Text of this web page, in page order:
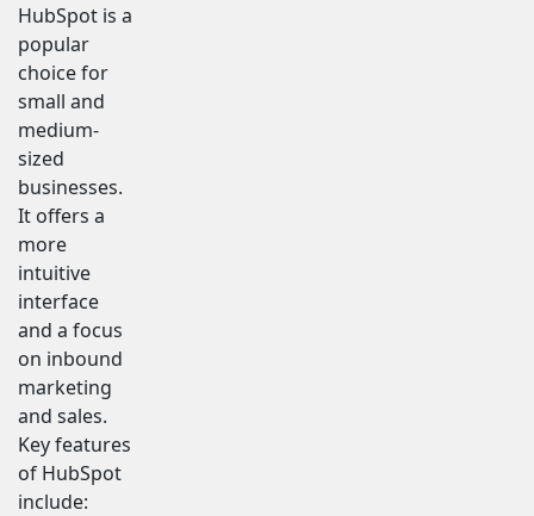
HubSpot is a
popular
choice for
small and
medium-
sized
businesses.
It offers a
more
intuitive
interface
and a focus
on inbound
marketing
and sales.
Key features
of HubSpot
include: